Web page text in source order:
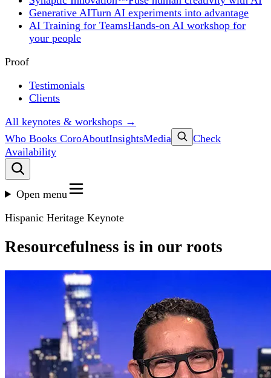
Generative AITurn AI experiments into advantage
AI Training for TeamsHands-on AI workshop for
your people
Proof
Testimonials
Clients
All keynotes & workshops →
Who Books CoroAboutInsightsMedia
Check
Availability
Open menu
Hispanic Heritage Keynote
Resourcefulness is in our roots